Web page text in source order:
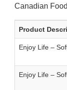
Canadian
Product
Enjoy Life –
Enjoy Life –